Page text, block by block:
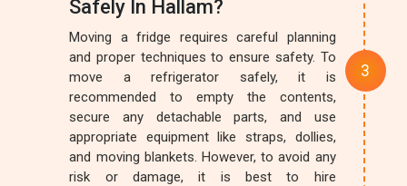
Safely In Hallam?
Moving a fridge requires careful planning
and proper techniques to ensure safety. To
move a refrigerator safely, it is
recommended to empty the contents,
secure any detachable parts, and use
appropriate equipment like straps, dollies,
and moving blankets. However, to avoid any
risk or damage, it is best to hire